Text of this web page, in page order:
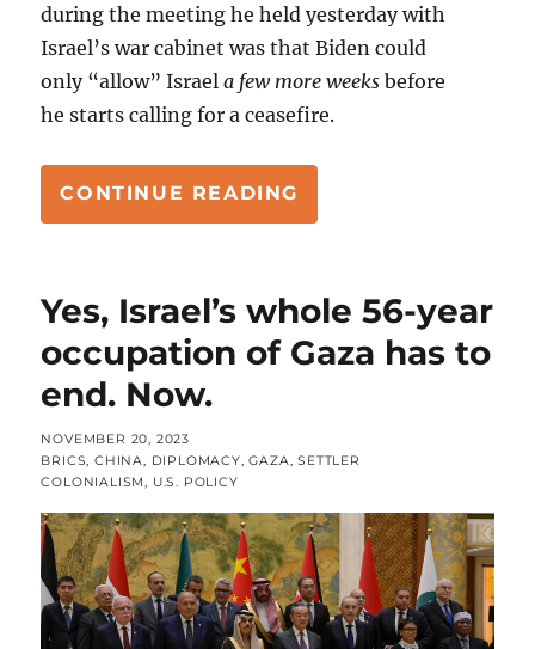
during the meeting he held yesterday with
Israel’s war cabinet was that Biden could
only “allow” Israela few more weeks before
he starts calling for a ceasefire.
CONTINUE READING
Yes, Israel’s whole 56-year
occupation of Gaza has to
end. Now.
POSTED
ON
NOVEMBER 20, 2023
CATEGORIES
BRICS,CHINA, DIPLOMACY,GAZA,SETTLER
COLONIALISM, U.S. POLICY